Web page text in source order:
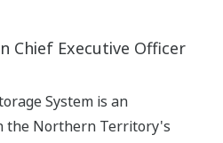
Chief Executive Officer
System is an
the Northern Territory's